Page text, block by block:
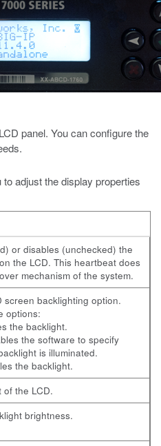
panel. You can configure the
adjust the display properties
or disables (unchecked) the
the LCD. This heartbeat does
mechanism of the system.
screen backlighting option.
options:
the backlight.
the software to specify
is illuminated.
the backlight.
of the LCD.
brightness.